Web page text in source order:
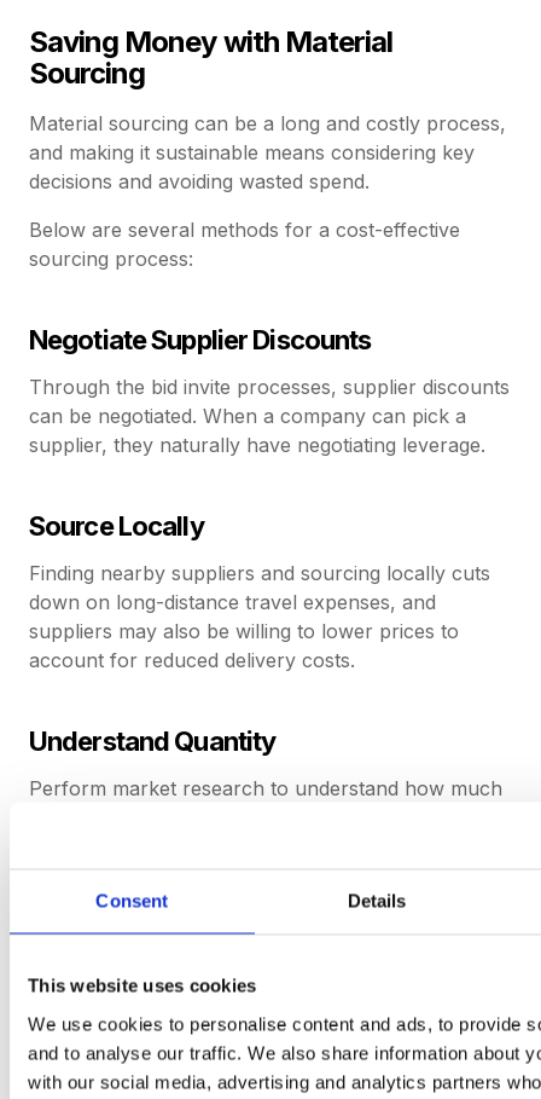
Consent Details
This website uses cookies
We use cookies to personalise content and ads, to provide
and to analyse our traffic. We also share information about
with our social media, advertising and analytics partners
Saving Money with Material
Sourcing
Material sourcing can be a long and costly process,
and making it sustainable means considering key
decisions and avoiding wasted spend.
Below are several methods for a cost-effective
sourcing process:
Negotiate Supplier Discounts
Through the bid invite processes, supplier discounts
can be negotiated. When a company can pick a
supplier, they naturally have negotiating leverage.
Source Locally
Finding nearby suppliers and sourcing locally cuts
down on long-distance travel expenses, and
suppliers may also be willing to lower prices to
account for reduced delivery costs.
Understand Quantity
Perform market research to understand how much
company can understand if a supplier is
overcharging or if the deal is fair.